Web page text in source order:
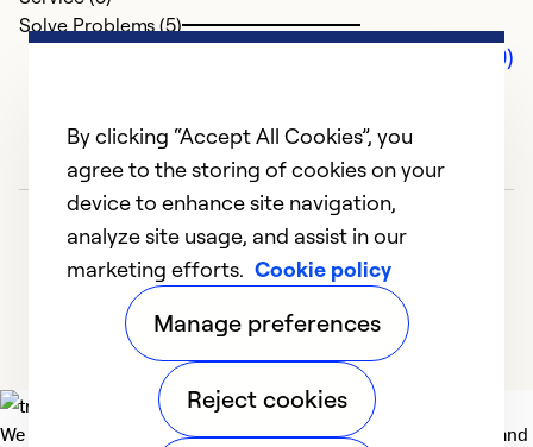
Solve Problems (5)
Comments (0)
We deliver technologies that matter to people, communities and
By clicking “Accept All Cookies”, you
agree to the storing of cookies on your
device to enhance site navigation,
analyze site usage, and assist in our
marketing efforts. Cookie policy
Manage preferences
Reject cookies